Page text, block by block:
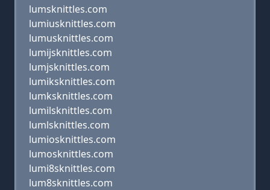
lumsknittles.com
lumiusknittles.com
lumusknittles.com
lumijsknittles.com
lumjsknittles.com
lumiksknittles.com
lumksknittles.com
lumilsknittles.com
lumlsknittles.com
lumiosknittles.com
lumosknittles.com
lumi8sknittles.com
lum8sknittles.com